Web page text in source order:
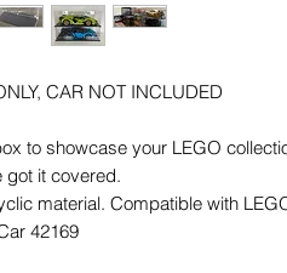
CAR NOT INCLUDED
to showcase your LEGO
it covered.
material. Compatible with
42169